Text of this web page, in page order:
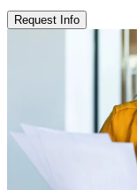
Request Info